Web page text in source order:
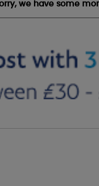
we have some